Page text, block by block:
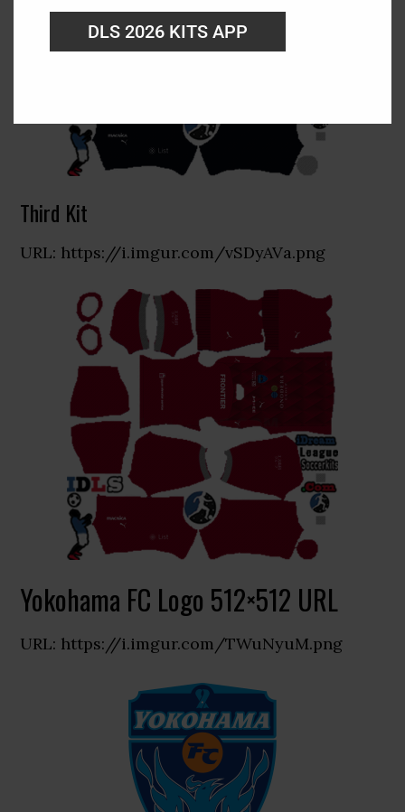
Third Kit
URL: https://i.imgur.com/vSDyAVa.png
Yokohama FC Logo 512×512 URL
URL: https://i.imgur.com/TWuNyuM.png
DLS 2026 KITS APP